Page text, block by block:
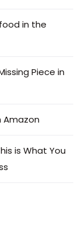
in the
Piece in
Amazon
is What You